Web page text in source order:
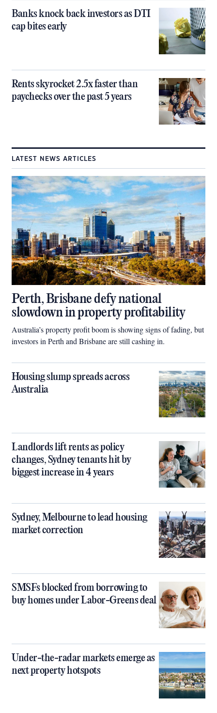
Banks knock back investors as DTI
cap bites early
Rents skyrocket 2.5x faster than
paychecks over the past 5 years
LATEST NEWS ARTICLES
Perth, Brisbane defy national
slowdown in property profitability
Australia’s property profit boom is showing signs of fading, but
investors in Perth and Brisbane are still cashing in.
Housing slump spreads across
Australia
Landlords lift rents as policy
changes, Sydney tenants hit by
biggest increase in 4 years
Sydney, Melbourne to lead housing
market correction
SMSFs blocked from borrowing to
buy homes under Labor-Greens deal
Under-the-radar markets emerge as
next property hotspots